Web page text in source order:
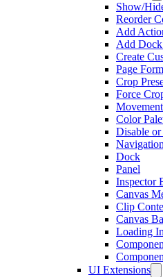
Show/
Reorder
Add
Add
Create
Page
Crop
Force
Color
Disable or
Dock
Panel
Inspector
Canvas
Clip
Canvas
Loading
UI Extensions